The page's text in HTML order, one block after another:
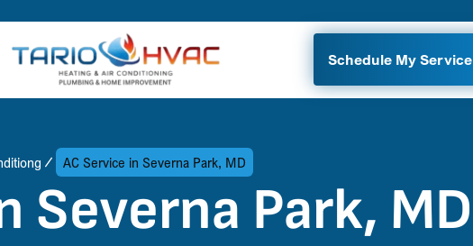
Schedule My Service
AC Service in Severna Park, MD
Severna Park, MD